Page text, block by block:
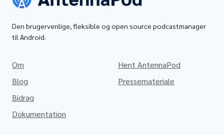
Den brugervenlige, fleksible og open source podcastmanager
til Android.
Om
Blog
Bidrag
Dokumentation
Hent AntennaPod
Pressemateriale